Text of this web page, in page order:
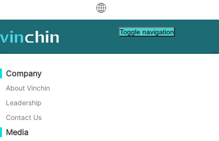
Data Protection
Backup & Recovery
Real-Time Replication
Continuous Data Protection
Offsite Copy
Virtual
VMware
Hyper-V
Proxmox
XCP-ng
Support Resources
Knowledge Base
How To Videos
Help Center
Live Events
Purchase Guide
Learn How To Buy
Licensing Policy
FAQs
Contact
Become a Partner
Partner Program
Become a Partner
Find a Partner
Find a Local Partner
Company
About Vinchin
Leadership
Contact Us
Media
Toggle navigation
Home
How to Rename a SQL Server
Database Safely and Easily?
Renaming a SQL Server database is common